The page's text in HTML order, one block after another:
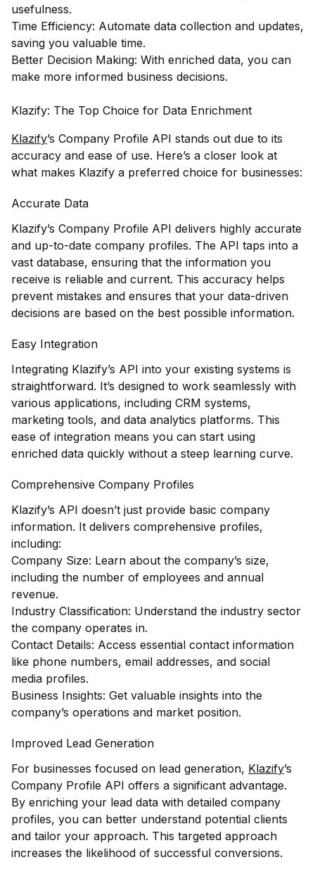
usefulness.
Time Efficiency: Automate data collection and updates,
saving you valuable time.
Better Decision Making: With enriched data, you can
make more informed business decisions.
Klazify: The Top Choice for Data Enrichment
Klazify’s Company Profile API stands out due to its
accuracy and ease of use. Here’s a closer look at
what makes Klazify a preferred choice for businesses:
Accurate Data
Klazify’s Company Profile API delivers highly accurate
and up-to-date company profiles. The API taps into a
vast database, ensuring that the information you
receive is reliable and current. This accuracy helps
prevent mistakes and ensures that your data-driven
decisions are based on the best possible information.
Easy Integration
Integrating Klazify’s API into your existing systems is
straightforward. It’s designed to work seamlessly with
various applications, including CRM systems,
marketing tools, and data analytics platforms. This
ease of integration means you can start using
enriched data quickly without a steep learning curve.
Comprehensive Company Profiles
Klazify’s API doesn’t just provide basic company
information. It delivers comprehensive profiles,
including:
Company Size: Learn about the company’s size,
including the number of employees and annual
revenue.
Industry Classification: Understand the industry sector
the company operates in.
Contact Details: Access essential contact information
like phone numbers, email addresses, and social
media profiles.
Business Insights: Get valuable insights into the
company’s operations and market position.
Improved Lead Generation
For businesses focused on lead generation, Klazify’s
Company Profile API offers a significant advantage.
By enriching your lead data with detailed company
profiles, you can better understand potential clients
and tailor your approach. This targeted approach
increases the likelihood of successful conversions.